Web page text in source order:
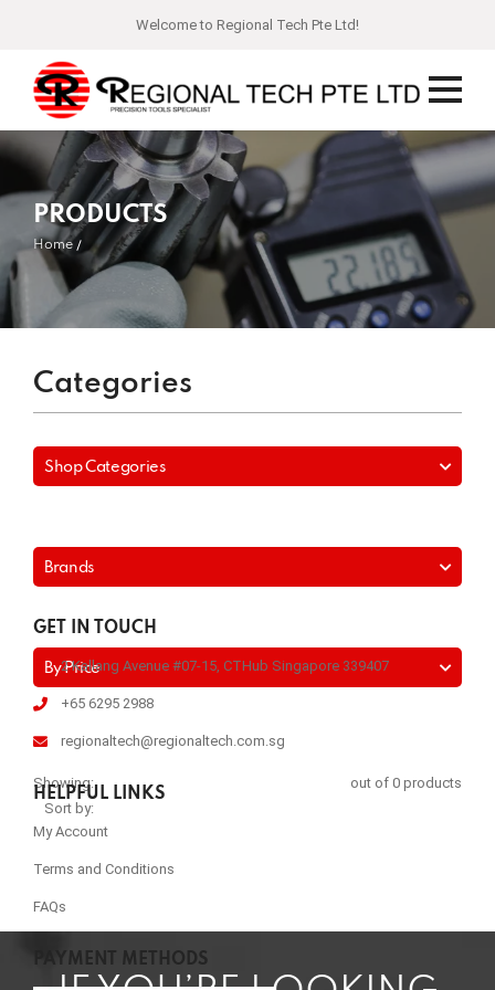
Welcome to Regional Tech Pte Ltd!
PRODUCTS
Home
Categories
Shop Categories
Brands
By Price
Showing:
out of 0 products
Sort by:
GET IN TOUCH
2 Kallang Avenue #07-15, CTHub Singapore 339407
+65 6295 2988
regionaltech@regionaltech.com.sg
HELPFUL LINKS
My Account
Terms and Conditions
FAQs
PAYMENT METHODS